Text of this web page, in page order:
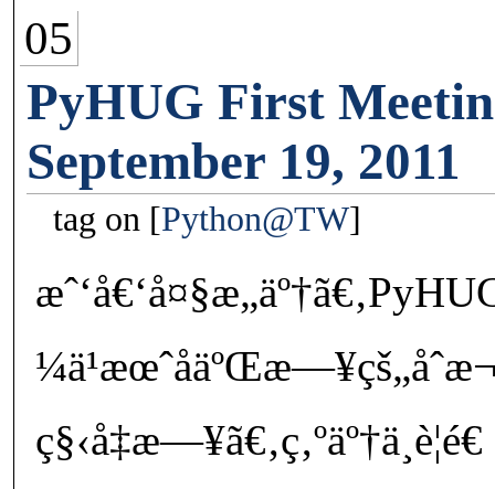
05
PyHUG First
September 19, 2011
tag on Python@TW